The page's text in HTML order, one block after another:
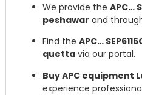
We provide the APC…
peshawar and
Find the APC…
quetta via our portal.
Buy APC equipment
experience